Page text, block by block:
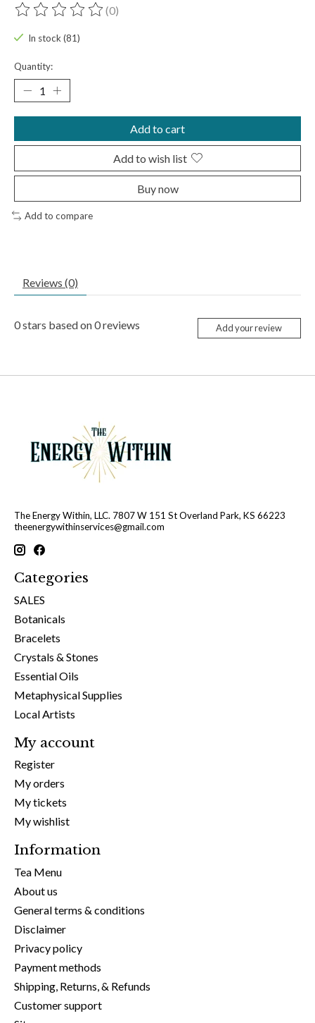
The rating of this product is
(0)
In stock (81)
Quantity:
Add to cart
Add to wish list
Buy now
Add to compare
Reviews (0)
0stars based on0reviews Add your review
The Energy Within, LLC. 7807 W 151 St Overland Park, KS 66223
theenergywithinservices@gmail.com
Categories
SALES
Botanicals
Bracelets
Crystals & Stones
Essential Oils
Metaphysical Supplies
Local Artists
My account
Register
My orders
My tickets
My wishlist
Information
Tea Menu
About us
General terms & conditions
Disclaimer
Privacy policy
Payment methods
Shipping, Returns, & Refunds
Customer support